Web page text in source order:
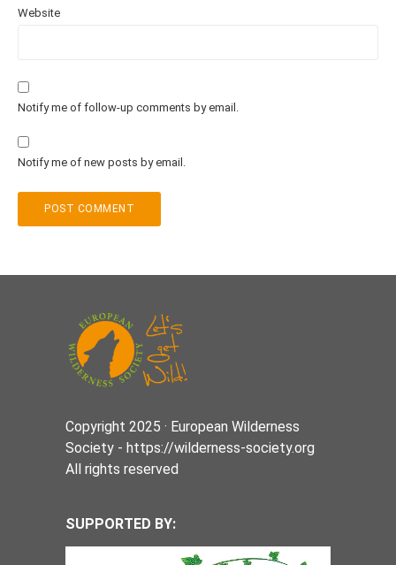
Website
Notify me of follow-up comments by email.
Notify me of new posts by email.
Copyright 2025 · European Wilderness
Society - https://wilderness-society.org
All rights reserved
SUPPORTED BY: